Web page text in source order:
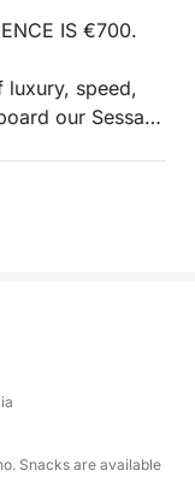
IS €700.
luxury, speed,
our Sessa
(600hp) yacht.
8
the
admire the
historic Amalfi
have several
breaks in
Snacks are available